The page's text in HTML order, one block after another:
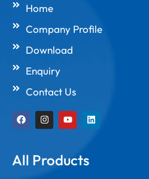
Home
Company Profile
Download
Enquiry
Contact Us
F
a
c
o
o
I
n
s
g
r
Y
o
u
b
e
L
i
n
All Products